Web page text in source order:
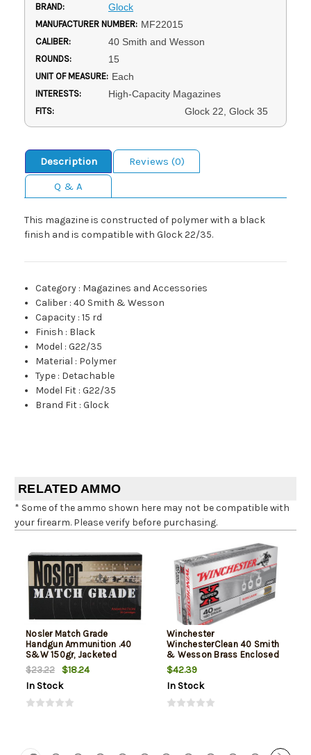
BRAND: Glock
MANUFACTURER NUMBER: MF22015
CALIBER: 40 Smith and Wesson
ROUNDS: 15
UNIT OF MEASURE: Each
INTERESTS: High-Capacity Magazines
FITS: Glock 22, Glock 35
Description
Reviews (0)
Q & A
This magazine is constructed of polymer with a black
finish and is compatible with Glock 22/35.
Category : Magazines and Accessories
Caliber :40 Smith & Wesson
Capacity :15 rd
Finish : Black
Model :G22/35
Material : Polymer
Type : Detachable
Model Fit :G22/35
Brand Fit :Glock
RELATED AMMO
* Some of the ammo shown here may not be compatible with
your firearm. Please verify before purchasing.
Nosler Match Grade
Handgun Ammunition .40
S&W 150gr, Jacketed
Hollow Point 20rd Box
$23.22
$18.24
In Stock
Winchester
WinchesterClean 40 Smith
& Wesson Brass Enclosed
Base 180gr, 50Box/10Case
$42.39
In Stock